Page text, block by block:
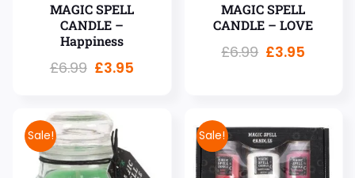
MAGIC SPELL
CANDLE –
Happiness
£6.99 £3.95
MAGIC SPELL
CANDLE – LOVE
£6.99 £3.95
Sale! Sale!